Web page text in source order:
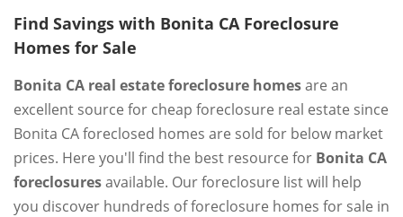
Find Savings with Bonita CA Foreclosure
Homes for Sale
Bonita CA real estate foreclosure homesare an
excellent source for cheap foreclosure real estate since
Bonita CA foreclosed homes are sold for below market
prices. Here you'll find the best resource for Bonita CA
foreclosuresavailable. Our foreclosure list will help
you discover hundreds of foreclosure homes for sale in